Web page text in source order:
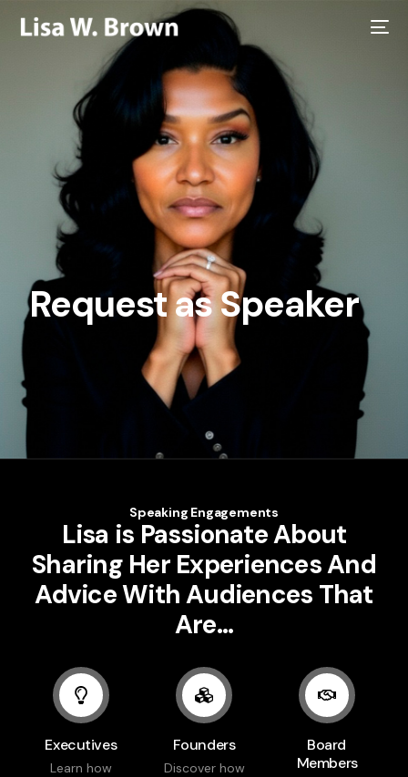
Request as Speaker
Speaking Engagements
Lisa is Passionate About
Sharing Her Experiences And
Advice With Audiences That
Are…
Executives
Learn how
Founders
Discover how
Board
Members